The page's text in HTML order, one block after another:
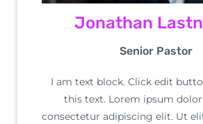
Jonathan
Senior Pastor
I am text block. Click edit
this text. Lorem ipsum
consectetur adipiscing elit. Ut